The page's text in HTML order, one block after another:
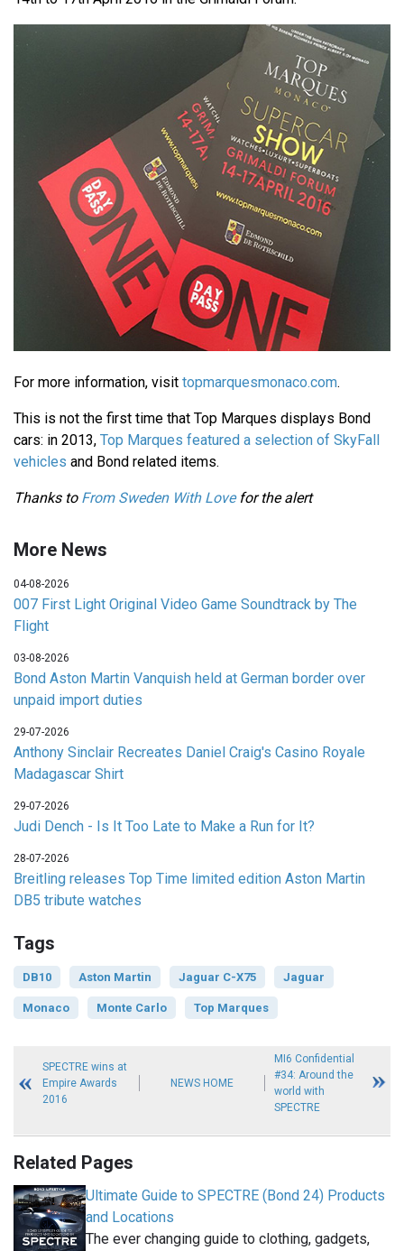
For more information, visit topmarquesmonaco.com.
This is not the first time that Top Marques displays Bond
cars: in 2013, Top Marques featured a selection of SkyFall
vehicles and Bond related items.
Thanks to From Sweden With Lovefor the alert
More News
04-08-2026
007 First Light Original Video Game Soundtrack by The
Flight
03-08-2026
Bond Aston Martin Vanquish held at German border over
unpaid import duties
29-07-2026
Anthony Sinclair Recreates Daniel Craig's Casino Royale
Madagascar Shirt
29-07-2026
Judi Dench - Is It Too Late to Make a Run for It?
28-07-2026
Breitling releases Top Time limited edition Aston Martin
DB5 tribute watches
Tags
DB10 Aston Martin Jaguar C-X75 Jaguar
Monaco Monte Carlo Top Marques
SPECTRE wins at
Empire Awards
2016
NEWS HOME
MI6 Confidential
#34: Around the
world with
SPECTRE
Related Pages
Ultimate Guide to SPECTRE (Bond 24) Products
and Locations
The ever changing guide to clothing, gadgets,